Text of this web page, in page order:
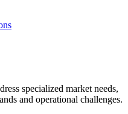
specialized market needs,
and operational challenges.